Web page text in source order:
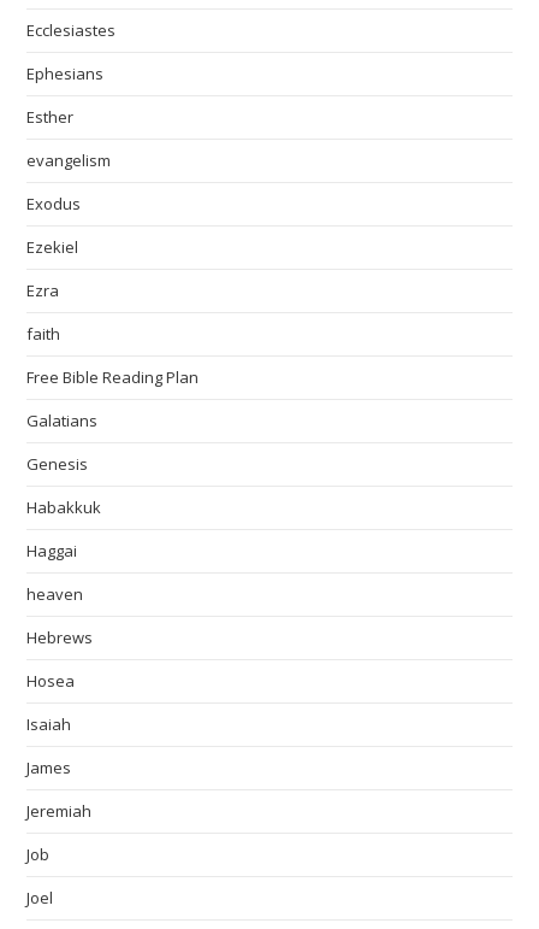
Ecclesiastes
Ephesians
Esther
evangelism
Exodus
Ezekiel
Ezra
faith
Free Bible Reading Plan
Galatians
Genesis
Habakkuk
Haggai
heaven
Hebrews
Hosea
Isaiah
James
Jeremiah
Job
Joel